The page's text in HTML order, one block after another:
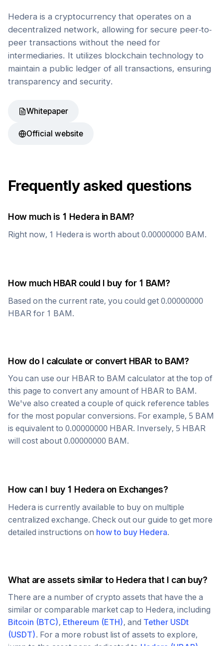
Hedera is a cryptocurrency that operates on a
decentralized network, allowing for secure peer-to-
peer transactions without the need for
intermediaries. It utilizes blockchain technology to
maintain a public ledger of all transactions, ensuring
transparency and security.
Whitepaper
Official website
Frequently asked questions
How much is 1 Hederain BAM?
Right now, 1 Hedera is worth about 0.00000000 BAM.
How much HBARcould I buy for 1 BAM?
Based on the current rate, you could get 0.00000000
HBAR for 1 BAM.
How do I calculate or convert HBAR to BAM?
You can use our HBAR to BAM calculator at the top of
this page to convert any amount of HBAR to BAM.
We've also created a couple of quick reference tables
for the most popular conversions. For example, 5 BAM
is equivalent to 0.00000000 HBAR. Inversely, 5 HBAR
will cost about 0.00000000 BAM.
How can I buy 1 Hederaon Exchanges?
Hedera is currently available to buy on multiple
centralized exchange. Check out our guide to get more
detailed instructions on how to buy Hedera.
What are assets similar to Hederathat I can buy?
There are a number of crypto assets that have the a
similar or comparable market cap to Hedera, including
Bitcoin (BTC), Ethereum (ETH), and Tether USDt
(USDT). For a more robust list of assets to explore,